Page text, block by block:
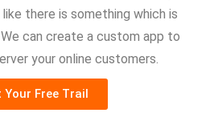
there is something which is
can create a custom app to
your online customers.
Your Free Trail